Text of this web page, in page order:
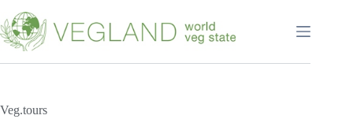
к
сути
Veg.tours